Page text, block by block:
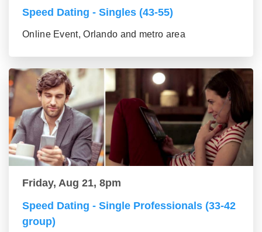
Speed Dating - Singles (43-55)
Online Event, Orlando and metro area
Friday, Aug 21, 8pm
Speed Dating - Single Professionals (33-42
group)